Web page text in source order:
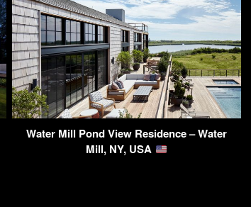
Water Mill Pond View Residence – Water
Mill, NY, USA